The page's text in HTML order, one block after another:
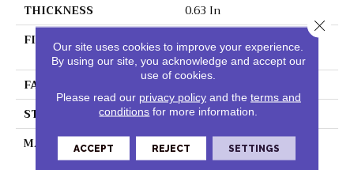
THICKNESS
0.63 In
FIBER
100% BCF Endura III
Nylon
FACE WEIGHT
49 Oz/yd²
STYLE
Texture
MATERIAL
100% BCF Endura III
Nylon
Our site uses cookies to improve your experience.
By using our site, you acknowledge and accept our
use of cookies.
Please read our privacy policyand the terms and
conditions for more information.
ACCEPT REJECT SETTINGS
Close